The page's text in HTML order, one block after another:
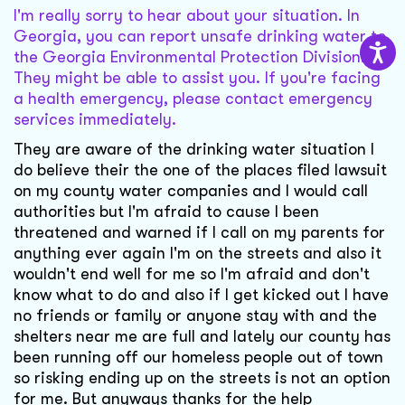
I'm really sorry to hear about your situation. In
Georgia, you can report unsafe drinking water to
the Georgia Environmental Protection Division.
They might be able to assist you. If you're facing
a health emergency, please contact emergency
services immediately.
They are aware of the drinking water situation I
do believe their the one of the places filed lawsuit
on my county water companies and I would call
authorities but I'm afraid to cause I been
threatened and warned if I call on my parents for
anything ever again I'm on the streets and also it
wouldn't end well for me so I'm afraid and don't
know what to do and also if I get kicked out I have
no friends or family or anyone stay with and the
shelters near me are full and lately our county has
been running off our homeless people out of town
so risking ending up on the streets is not an option
for me. But anyways thanks for the help